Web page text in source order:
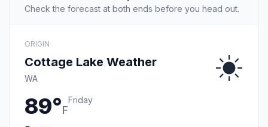
Check the forecast at both ends before you head out.
ORIGIN
Cottage Lake Weather
WA
89°F
Friday